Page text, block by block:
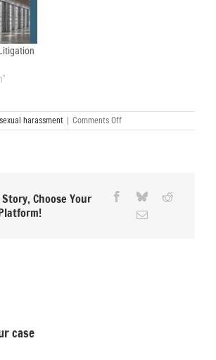
sexual harassment | Comments Offon
Forced
Marginalized
Groups
Choose Your
Facebook
BlueskyReddit
Email
case